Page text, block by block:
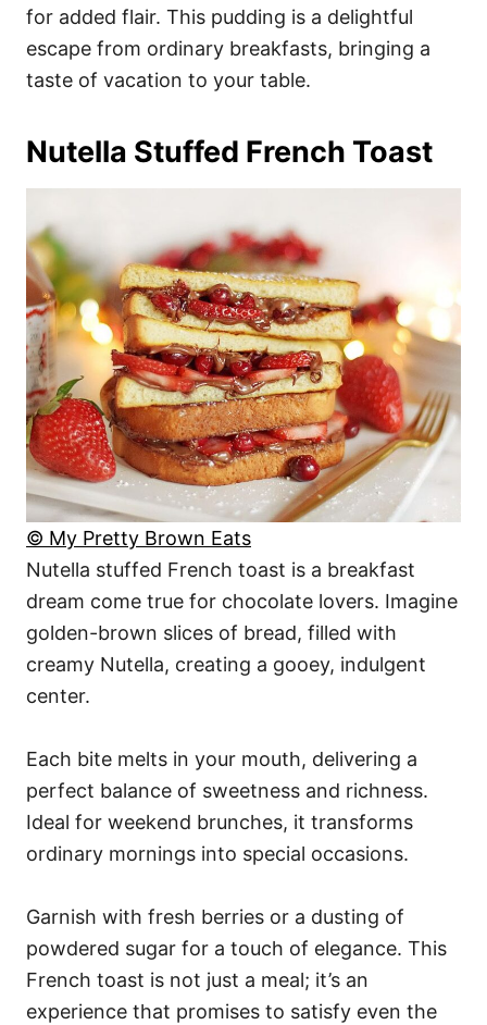
for added flair. This pudding is a delightful
escape from ordinary breakfasts, bringing a
taste of vacation to your table.
Nutella Stuffed French Toast
© My Pretty Brown Eats
Nutella stuffed French toast is a breakfast
dream come true for chocolate lovers. Imagine
golden-brown slices of bread, filled with
creamy Nutella, creating a gooey, indulgent
center.
Each bite melts in your mouth, delivering a
perfect balance of sweetness and richness.
Ideal for weekend brunches, it transforms
ordinary mornings into special occasions.
Garnish with fresh berries or a dusting of
powdered sugar for a touch of elegance. This
French toast is not just a meal; it’s an
experience that promises to satisfy even the